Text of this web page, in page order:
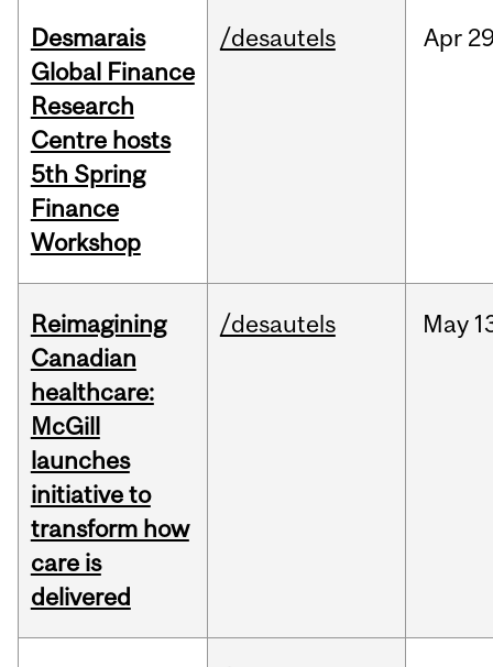
Desmarais
Global Finance
Research
Centre hosts
5th Spring
Finance
Workshop
/desautels Apr
Reimagining
Canadian
healthcare:
McGill
launches
initiative to
transform how
care is
delivered
/desautels May